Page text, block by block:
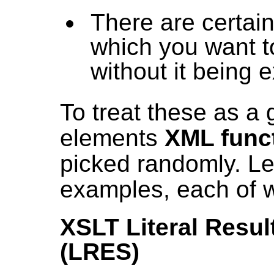
There are
which you want
without it being
To treat these as a
elements XML
picked randomly.
examples, each of
XSLT Literal
(LRES)